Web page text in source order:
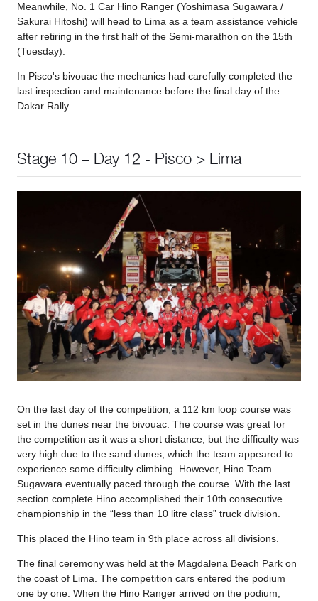
Meanwhile, No. 1 Car Hino Ranger (Yoshimasa Sugawara /
Sakurai Hitoshi) will head to Lima as a team assistance vehicle
after retiring in the first half of the Semi-marathon on the 15th
(Tuesday).
In Pisco's bivouac the mechanics had carefully completed the
last inspection and maintenance before the final day of the
Dakar Rally.
Stage 10 – Day 12 - Pisco > Lima
On the last day of the competition, a 112 km loop course was
set in the dunes near the bivouac. The course was great for
the competition as it was a short distance, but the difficulty was
very high due to the sand dunes, which the team appeared to
experience some difficulty climbing. However, Hino Team
Sugawara eventually paced through the course. With the last
section complete Hino accomplished their 10th consecutive
championship in the “less than 10 litre class” truck division.
This placed the Hino team in 9th place across all divisions.
The final ceremony was held at the Magdalena Beach Park on
the coast of Lima. The competition cars entered the podium
one by one. When the Hino Ranger arrived on the podium,